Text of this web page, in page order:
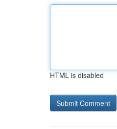
HTML is disabled